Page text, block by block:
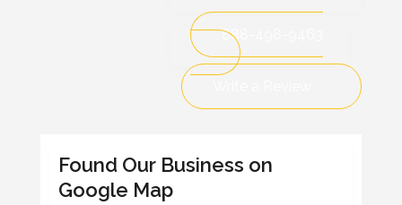
888-498-9463
Found Our Business on
Google Map